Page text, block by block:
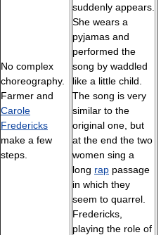
No complex
choreography.
Farmer and
Carole
Fredericks
make a few
steps.
suddenly appears.
She wears a
pyjamas and
performed the
song by waddled
like a little child.
The song is very
similar to the
original one, but
at the end the two
women sing a
long rap passage
in which they
seem to quarrel.
Fredericks,
playing the role of